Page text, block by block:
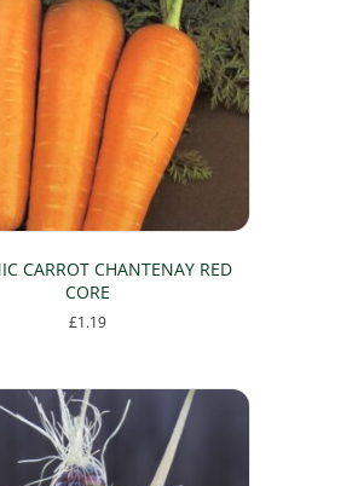
CARROT CHANTENAY RED
CORE
£1.19